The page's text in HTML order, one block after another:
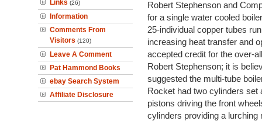
Links (26)
Information
Comments From
Visitors (120)
Leave A Comment
Pat Hammond Books
ebay Search System
Affiliate Disclosure
Robert Stephenson and
for a single water cooled
25-individual copper tubes
increasing heat transfer and
accepted credit for the over-
Robert Stephenson; it is
suggested the multi-tube
Rocket had two cylinders set
pistons driving the front
cylinders providing a lurching